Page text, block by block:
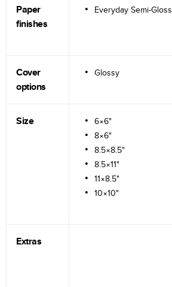
Paper
finishes
Everyday Semi-Gloss
Cover
options
Glossy
Size
6×6"
8×6"
8.5×8.5"
8.5×11"
11×8.5"
10×10"
Extras